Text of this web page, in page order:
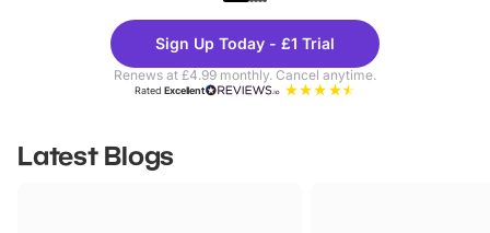
Theme
Parks
Sign Up Today - £1 Trial
Renews at £4.99 monthly. Cancel anytime.
RatedExcellent
Latest Blogs